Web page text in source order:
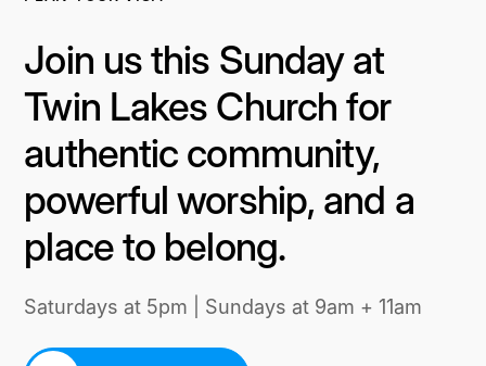
Join us this Sunday at
Twin Lakes Church for
authentic community,
powerful worship, and a
place to belong.
Saturdays at 5pm | Sundays at 9am + 11am